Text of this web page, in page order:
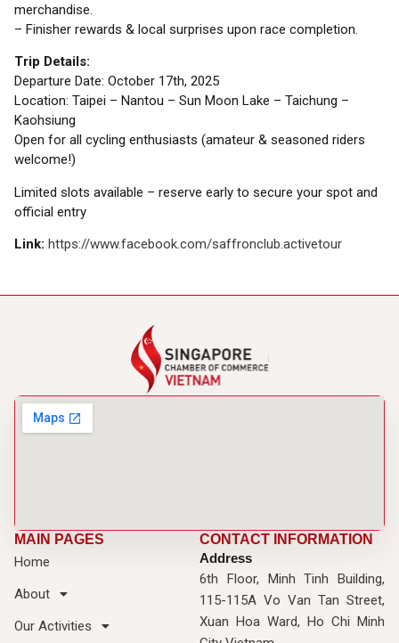
merchandise.
– Finisher rewards & local surprises upon race completion.
Trip Details:
Departure Date: October 17th, 2025
Location: Taipei – Nantou – Sun Moon Lake – Taichung –
Kaohsiung
Open for all cycling enthusiasts (amateur & seasoned riders
welcome!)
Limited slots available – reserve early to secure your spot and
official entry
Link: https://www.facebook.com/saffronclub.activetour
MAIN PAGES
Home
About
Our Activities
CONTACT INFORMATION
Address
6th Floor, Minh Tinh Building,
115-115A Vo Van Tan Street,
Xuan Hoa Ward, Ho Chi Minh